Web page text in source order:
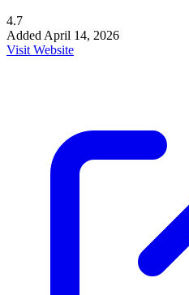
4.7
Added April 14, 2026
Visit Website